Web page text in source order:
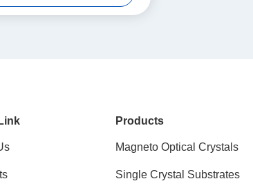
Products
Magneto Optical Crystals
Single Crystal Substrates